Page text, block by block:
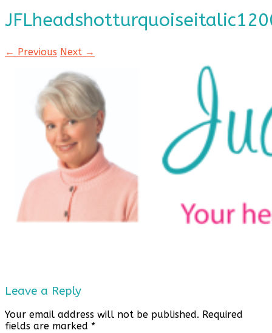
← Previous Next →
Leave a Reply
Your email address will not be published. Required
fields are marked *